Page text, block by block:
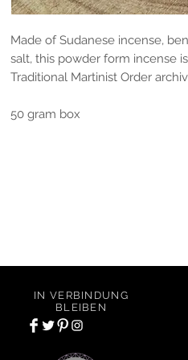
Made of Sudanese incense,
salt, this powder form incense
Traditional Martinist Order
50 gram box
scented candles, incense, oils,
IN VERBINDUNG
BLEIBEN